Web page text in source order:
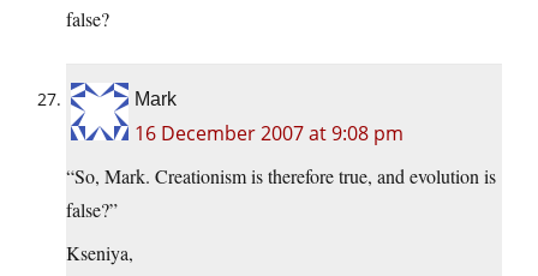
false?
Mark
16 December 2007 at 9:08 pm
“So, Mark. Creationism is therefore true, and evolution is
false?”
Kseniya,